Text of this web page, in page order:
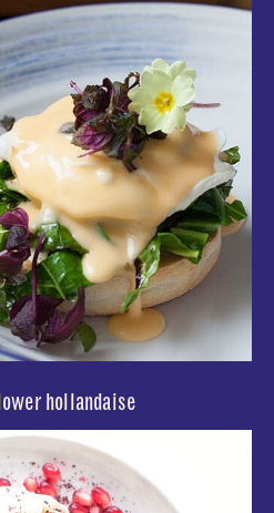
hollandaise